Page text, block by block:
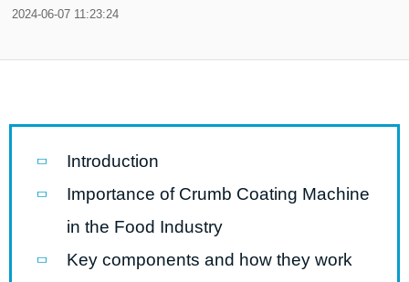
2024-06-07 11:23:24
Introduction
Importance of Crumb Coating Machine
in the Food Industry
Key components and how they work